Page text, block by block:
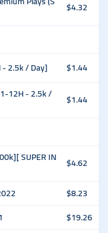
$4.32
2.5k / Day] $1.44
12H - 2.5k /
$1.44
SUPER IN
$4.62
$8.23
$19.26